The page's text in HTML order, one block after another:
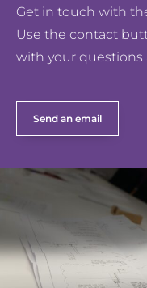
Get in touch with
Use the contact
with your questions
Send an email